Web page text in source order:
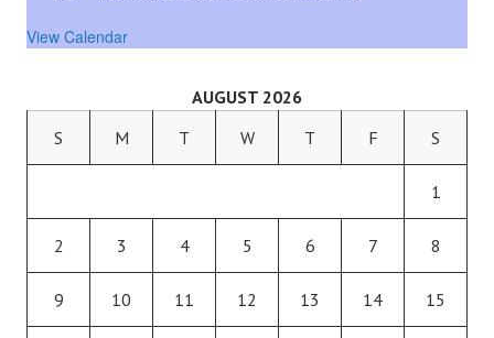
View Calendar
AUGUST 2026
S
M T W T F S
1
2 3 4 5 6 7 8
9 10 11 12 13 14 15